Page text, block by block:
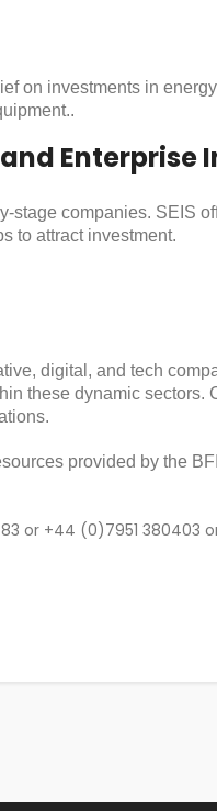
on investments in
Enterprise
companies. SEIS
to attract investment​.
digital, and tech
these dynamic
provided by the
or +44 (0)7951 380403